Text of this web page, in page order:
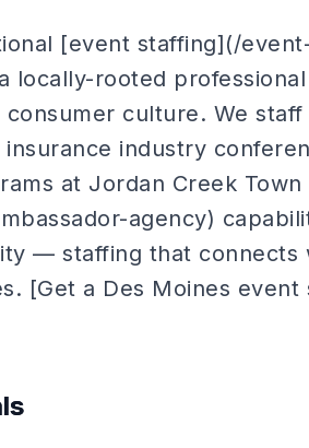
[event staffing](/
locally-rooted
culture. We
industry
at Jordan Creek
agency)
— staffing that connects
[Get a Des Moines